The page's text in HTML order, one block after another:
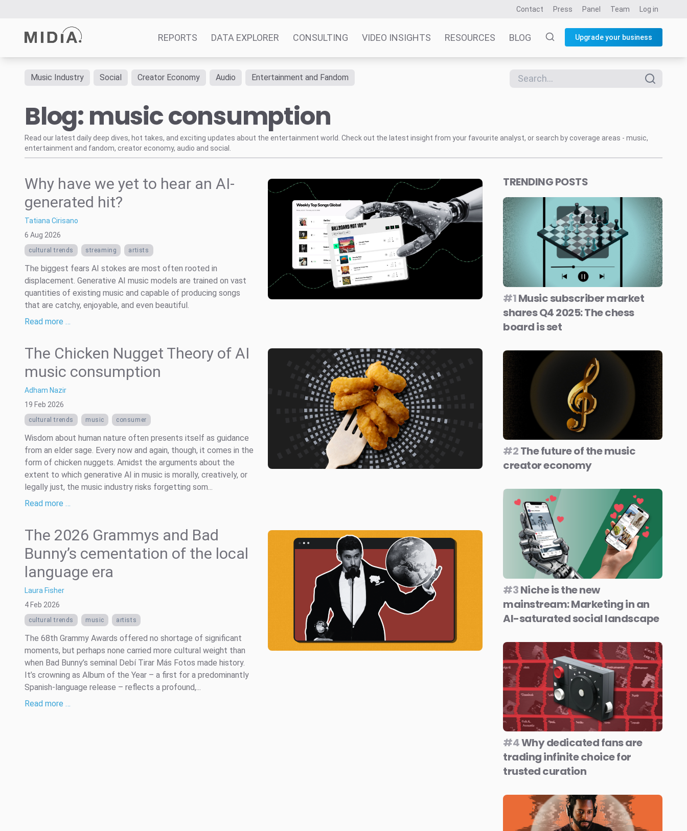
Contact Press Panel Team Log in
REPORTS DATA EXPLORER CONSULTING VIDEO INSIGHTS RESOURCES BLOG Upgrade your business
Reports
Survey Explorer
Data Explorer
Consulting
Music Industry Social Creator Economy Audio Entertainment and Fandom
Blog: music consumption
Read our latest daily deep dives, hot takes, and exciting updates about the entertainment world. Check out the latest insight from your favourite analyst, or search by coverage areas - music,
entertainment and fandom, creator economy, audio and social.
Why have we yet to hear an AI-
generated hit?
Tatiana Cirisano
6 Aug 2026
cultural trends streaming artists
The biggest fears AI stokes are most often rooted in
displacement. Generative AI music models are trained on vast
quantities of existing music and capable of producing songs
that are catchy, enjoyable, and even beautiful.
Read more …
The Chicken Nugget Theory of AI
music consumption
Adham Nazir
19 Feb 2026
cultural trends music consumer
Wisdom about human nature often presents itself as guidance
from an elder sage. Every now and again, though, it comes in the
form of chicken nuggets. Amidst the arguments about the
extent to which generative AI in music is morally, creatively, or
legally just, the music industry risks forgetting som...
Read more …
The 2026 Grammys and Bad
Bunny’s cementation of the local
language era
Laura Fisher
4 Feb 2026
cultural trends music artists
The 68th Grammy Awards offered no shortage of significant
moments, but perhaps none carried more cultural weight than
when Bad Bunny’s seminal Debí Tirar Más Fotos made history.
It’s crowning as Album of the Year – a first for a predominantly
Spanish-language release – reflects a profound,...
Read more …
TRENDING POSTS
#1Music subscriber market
shares Q4 2025: The chess
board is set
#2The future of the music
creator economy
#3Niche is the new
mainstream: Marketing in an
AI-saturated social landscape
#4Why dedicated fans are
trading infinite choice for
trusted curation